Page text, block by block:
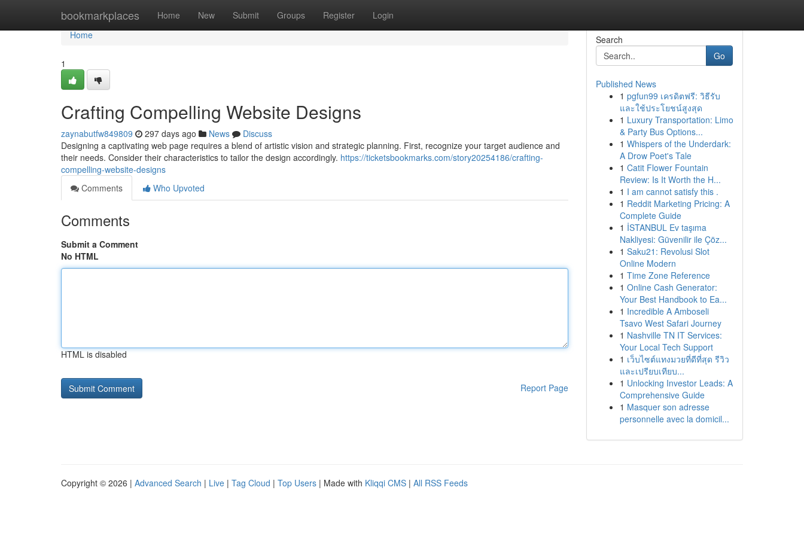
bookmarkplaces Home New Submit Groups Register Login
Home
Home
1
Crafting Compelling Website Designs
zaynabutfw849809 297 days ago News
Discuss
Designing a captivating web page requires a blend of artistic vision and strategic planning. First, recognize your target audience and
their needs. Consider their characteristics to tailor the design accordingly. https://ticketsbookmarks.com/story20254186/crafting-
compelling-website-designs
Comments
Who Upvoted
Comments
Submit a Comment
No HTML
HTML is disabled
Report Page
Search
Go
Published News
1 pgfun99 เครดิตฟรี: วิธีรับ
และใช้ประโยชน์สูงสุด
1 Luxury Transportation: Limo
& Party Bus Options...
1 Whispers of the Underdark:
A Drow Poet's Tale
1 Catit Flower Fountain
Review: Is It Worth the H...
1 I am cannot satisfy this .
1 Reddit Marketing Pricing: A
Complete Guide
1 İSTANBUL Ev taşıma
Nakliyesi: Güvenilir ile Çöz...
1 Saku21: Revolusi Slot
Online Modern
1 Time Zone Reference
1 Online Cash Generator:
Your Best Handbook to Ea...
1 Incredible A Amboseli
Tsavo West Safari Journey
1 Nashville TN IT Services:
Your Local Tech Support
1 เว็บไซต์แทงมวยที่ดีที่สุด รีวิว
และเปรียบเทียบ...
1 Unlocking Investor Leads: A
Comprehensive Guide
1 Masquer son adresse
personnelle avec la domicil...
Copyright © 2026 | Advanced Search | Live | Tag Cloud | Top Users | Made with Kliqqi CMS | All RSS Feeds